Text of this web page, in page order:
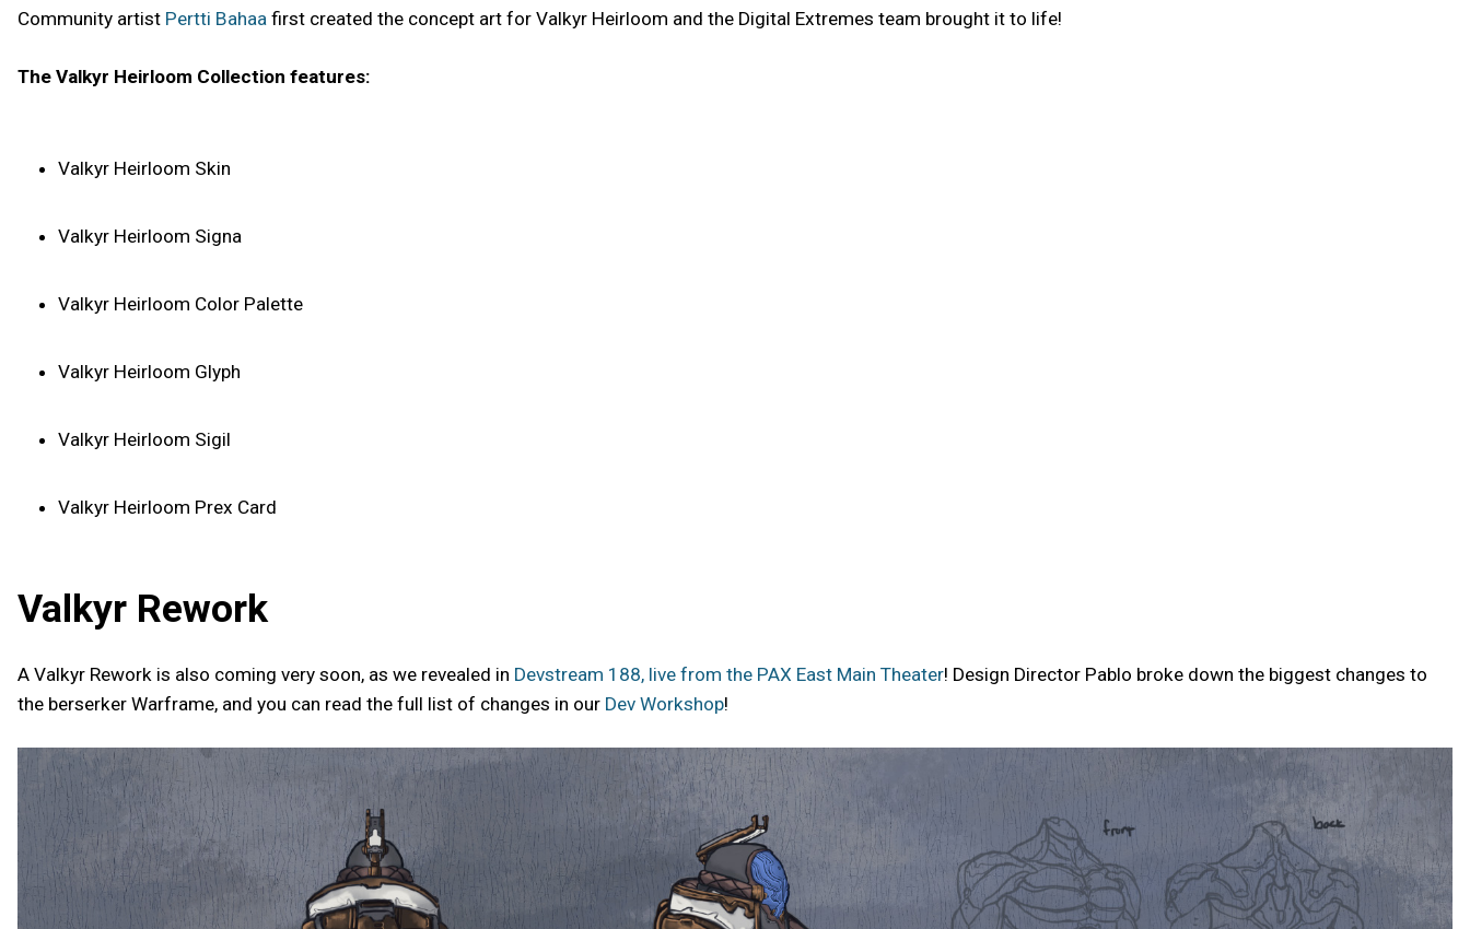
Community artist Pertti Bahaa first created the concept art for Valkyr Heirloom and the Digital Extremes team brought it to life!
The Valkyr Heirloom Collection features:
Valkyr Heirloom Skin
Valkyr Heirloom Signa
Valkyr Heirloom Color Palette
Valkyr Heirloom Glyph
Valkyr Heirloom Sigil
Valkyr Heirloom Prex Card
Valkyr Rework
A Valkyr Rework is also coming very soon, as we revealed in Devstream 188, live from the PAX East Main Theater! Design Director Pablo broke down the biggest changes to
the berserker Warframe, and you can read the full list of changes in our Dev Workshop!